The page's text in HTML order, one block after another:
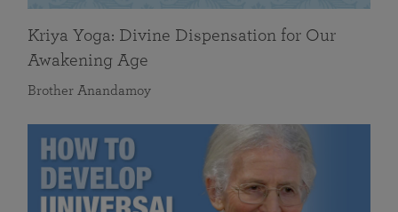
Kriya Yoga: Divine Dispensation for Our
Awakening Age
Brother Anandamoy